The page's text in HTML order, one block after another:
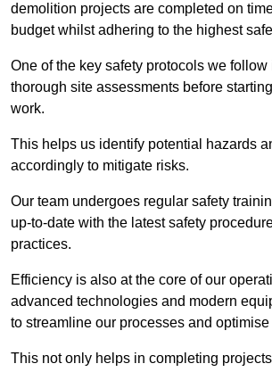
demolition projects are completed on
budget whilst adhering to the highest
One of the key safety protocols we follow
thorough site assessments before
work.
This helps us identify potential hazards
accordingly to mitigate risks.
Our team undergoes regular safety
up-to-date with the latest safety
practices.
Efficiency is also at the core of our
advanced technologies and modern
to streamline our processes and
This not only helps in completing